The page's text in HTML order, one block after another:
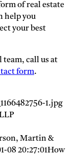
of real estate
help you
your best
call us at
form.
1.jpg
Martin &
08 20:27:01How